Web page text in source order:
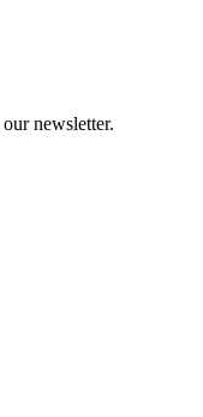
newsletter.